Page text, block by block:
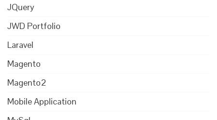
JQuery
JWD Portfolio
Laravel
Magento
Magento2
Mobile Application